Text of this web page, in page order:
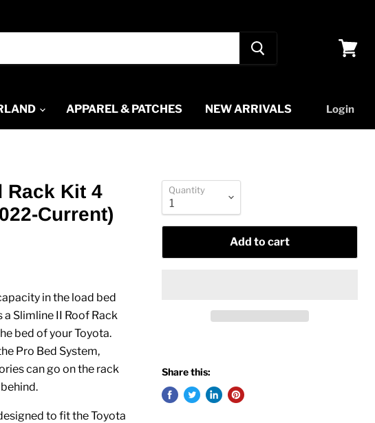
APPAREL & PATCHES NEW ARRIVALS Login
Rack Kit 4
Current)
in the load bed
a Slimline II Roof Rack
bed of your Toyota.
Pro Bed System,
can go on the rack
to fit the Toyota
Quantity
Add to cart
Share this: